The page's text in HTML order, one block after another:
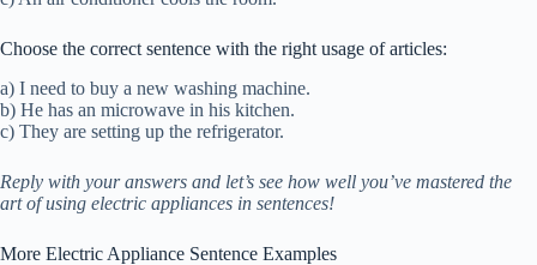
Choose the correct sentence with the right usage of articles:
a) I need to buy a new washing machine.
b) He has an microwave in his kitchen.
c) They are setting up the refrigerator.
Reply with your answers and let’s see how well you’ve mastered the
art of using electric appliances in sentences!
More Electric Appliance Sentence Examples